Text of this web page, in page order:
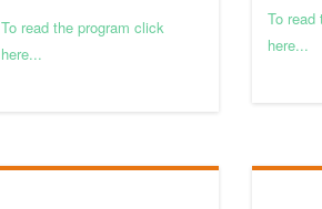
To read the program click
here...
To read
here...